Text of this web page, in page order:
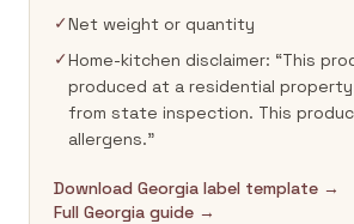
✓Net weight or quantity
✓Home-kitchen disclaimer: “This
produced at a residential
from state inspection. This
allergens.”
Download Georgia label template →
Full Georgia guide →